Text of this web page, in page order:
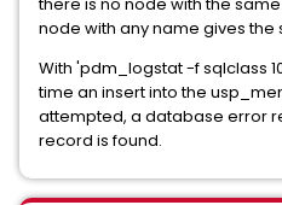
node with any name gives the
With 'pdm_logstat -f sqlclass
time an insert into the
attempted, a database error
record is found.